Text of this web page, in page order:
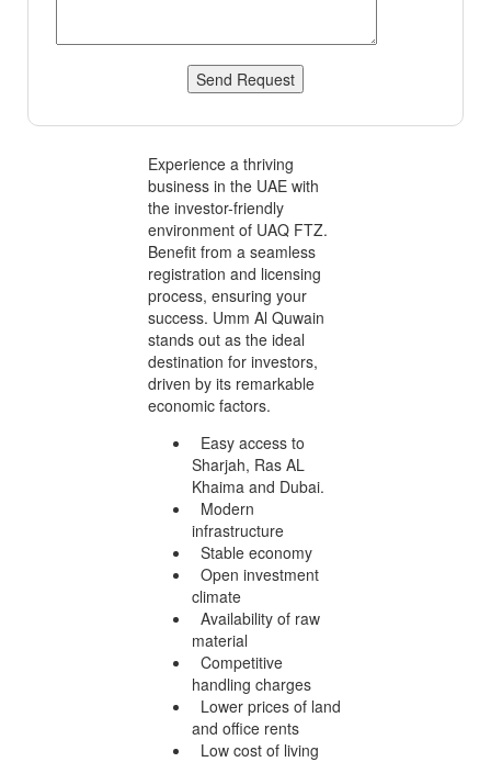
Send Request
Experience a thriving
business in the UAE with
the investor-friendly
environment of UAQ FTZ.
Benefit from a seamless
registration and licensing
process, ensuring your
success. Umm Al Quwain
stands out as the ideal
destination for investors,
driven by its remarkable
economic factors.
Easy access to
Sharjah, Ras AL
Khaima and Dubai.
Modern
infrastructure
Stable economy
Open investment
climate
Availability of raw
material
Competitive
handling charges
Lower prices of land
and office rents
Low cost of living